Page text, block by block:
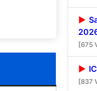
[675
[837